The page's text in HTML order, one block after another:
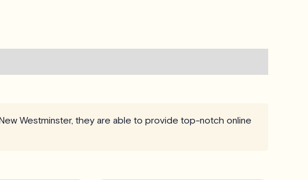
Westminster, they are able to provide top-notch online